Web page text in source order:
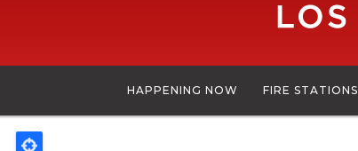
HAPPENING NOW FIRE STATIONS